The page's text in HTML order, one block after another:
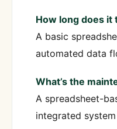
How long does it
A basic
automated data
What’s the
A spreadsheet-
integrated